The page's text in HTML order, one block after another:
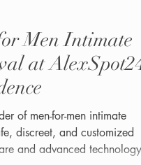
Men Intimate
at
of men-for-men intimate
discreet, and customized
and advanced